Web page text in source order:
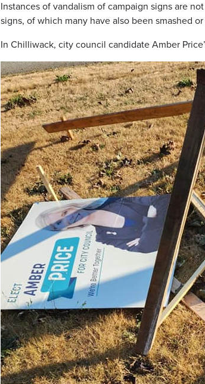
Instances of vandalism of campaign signs are
signs, of which many have also been smashed
In Chilliwack, city council candidate Amber